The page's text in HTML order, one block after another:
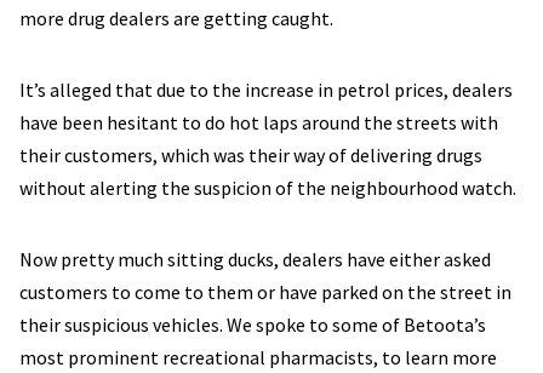
more drug dealers are getting caught.
It’s alleged that due to the increase in petrol prices, dealers
have been hesitant to do hot laps around the streets with
their customers, which was their way of delivering drugs
without alerting the suspicion of the neighbourhood watch.
Now pretty much sitting ducks, dealers have either asked
customers to come to them or have parked on the street in
their suspicious vehicles. We spoke to some of Betoota’s
most prominent recreational pharmacists, to learn more